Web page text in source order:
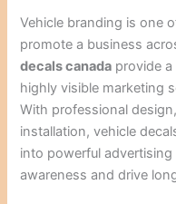
Vehicle branding is one
promote a business
decals canada provide
highly visible marketing
With professional
installation, vehicle
into powerful
awareness and drive